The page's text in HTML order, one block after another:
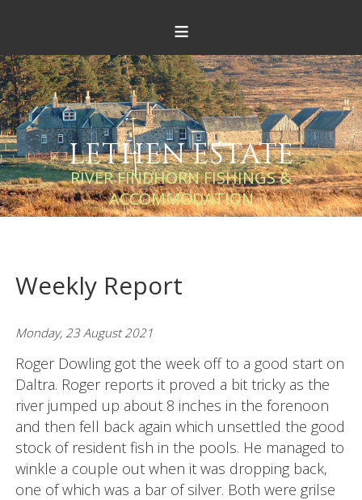
≡
LETHEN ESTATE
RIVER FINDHORN FISHINGS &
ACCOMMODATION
Weekly Report
Monday, 23 August 2021
Roger Dowling got the week off to a good start on
Daltra. Roger reports it proved a bit tricky as the
river jumped up about 8 inches in the forenoon
and then fell back again which unsettled the good
stock of resident fish in the pools. He managed to
winkle a couple out when it was dropping back,
one of which was a bar of silver. Both were grilse